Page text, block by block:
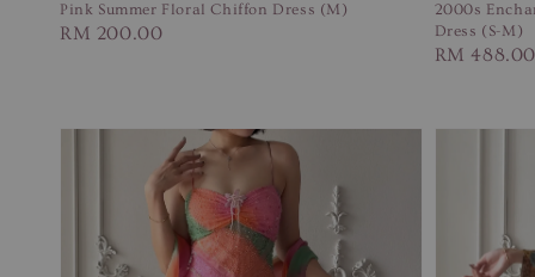
Pink Summer Floral Chiffon Dress (M)
Regular
RM 200.00
2000s
Dress (S-M)
Regular
RM 488.00